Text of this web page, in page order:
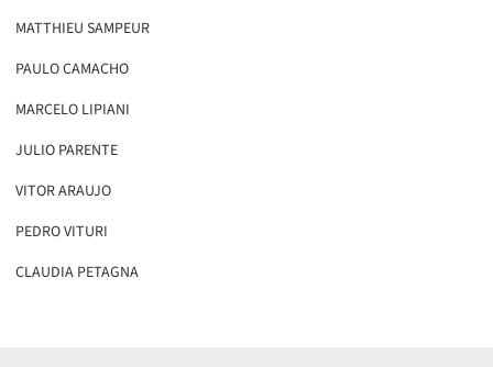
MATTHIEU SAMPEUR
PAULO CAMACHO
MARCELO LIPIANI
JULIO PARENTE
VITOR ARAUJO
PEDRO VITURI
CLAUDIA PETAGNA